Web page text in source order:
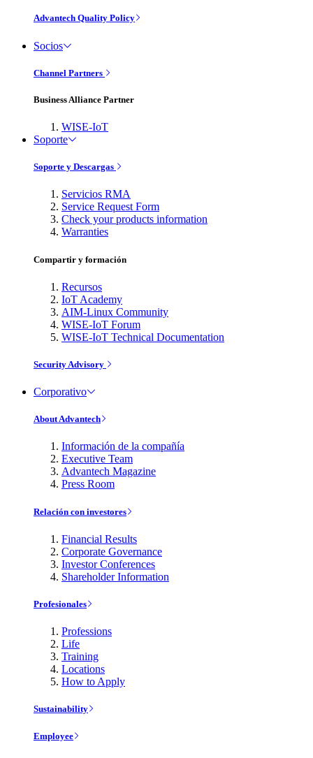
Advantech Quality Policy
Socios
Channel Partners
Business Alliance Partner
WISE-IoT
Soporte
Soporte y Descargas
Servicios RMA
Service Request Form
Check your products information
Warranties
Compartir y formación
Recursos
IoT Academy
AIM-Linux Community
WISE-IoT Forum
WISE-IoT Technical Documentation
Security Advisory
Corporativo
About Advantech
Información de la compañía
Executive Team
Advantech Magazine
Press Room
Relación con investores
Financial Results
Corporate Governance
Investor Conferences
Shareholder Information
Profesionales
Professions
Life
Training
Locations
How to Apply
Sustainability
Employee